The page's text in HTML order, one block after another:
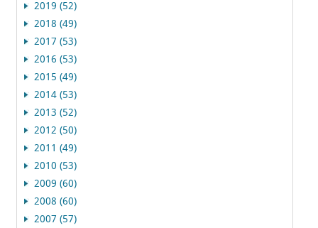
2019 (52)
2018 (49)
2017 (53)
2016 (53)
2015 (49)
2014 (53)
2013 (52)
2012 (50)
2011 (49)
2010 (53)
2009 (60)
2008 (60)
2007 (57)